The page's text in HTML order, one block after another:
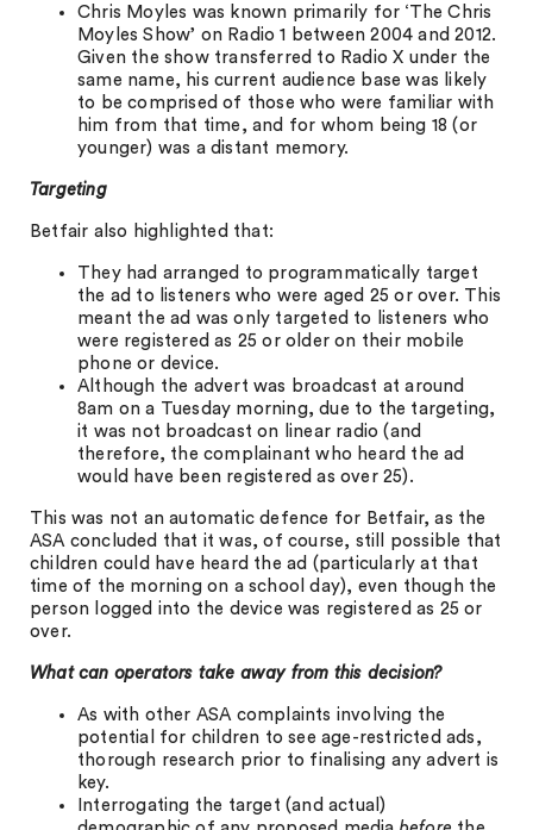
Chris Moyles was known primarily for ‘The Chris
Moyles Show’ on Radio 1 between 2004 and 2012.
Given the show transferred to Radio X under the
same name, his current audience base was likely
to be comprised of those who were familiar with
him from that time, and for whom being 18 (or
younger) was a distant memory.
Targeting
Betfair also highlighted that:
They had arranged to programmatically target
the ad to listeners who were aged 25 or over. This
meant the ad was only targeted to listeners who
were registered as 25 or older on their mobile
phone or device.
Although the advert was broadcast at around
8am on a Tuesday morning, due to the targeting,
it was not broadcast on linear radio (and
therefore, the complainant who heard the ad
would have been registered as over 25).
This was not an automatic defence for Betfair, as the
ASA concluded that it was, of course, still possible that
children could have heard the ad (particularly at that
time of the morning on a school day), even though the
person logged into the device was registered as 25 or
over.
What can operators take away from this decision?
As with other ASA complaints involving the
potential for children to see age-restricted ads,
thorough research prior to finalising any advert is
key.
Interrogating the target (and actual)